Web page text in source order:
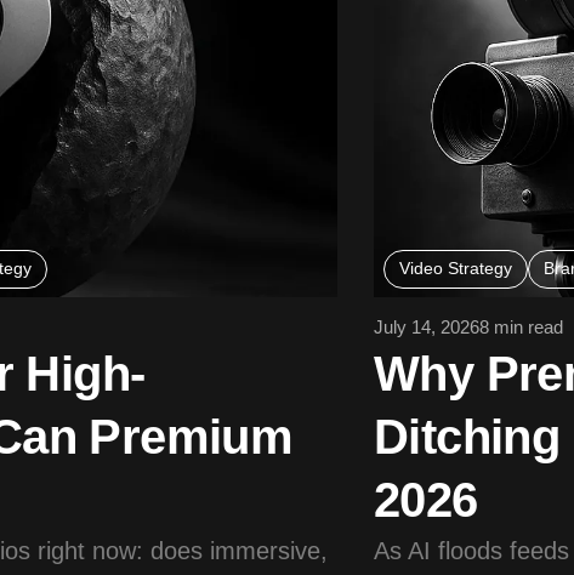
High-
Premium
right now: does immersive,
Video Strategy
July 14, 20268 min read
Why
Ditching
2026
As AI floods